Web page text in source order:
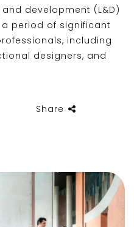
development (L&D)
period of significant
including
designers, and
Share